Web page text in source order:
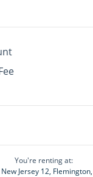
You're renting at:
Jersey 12, Flemington,